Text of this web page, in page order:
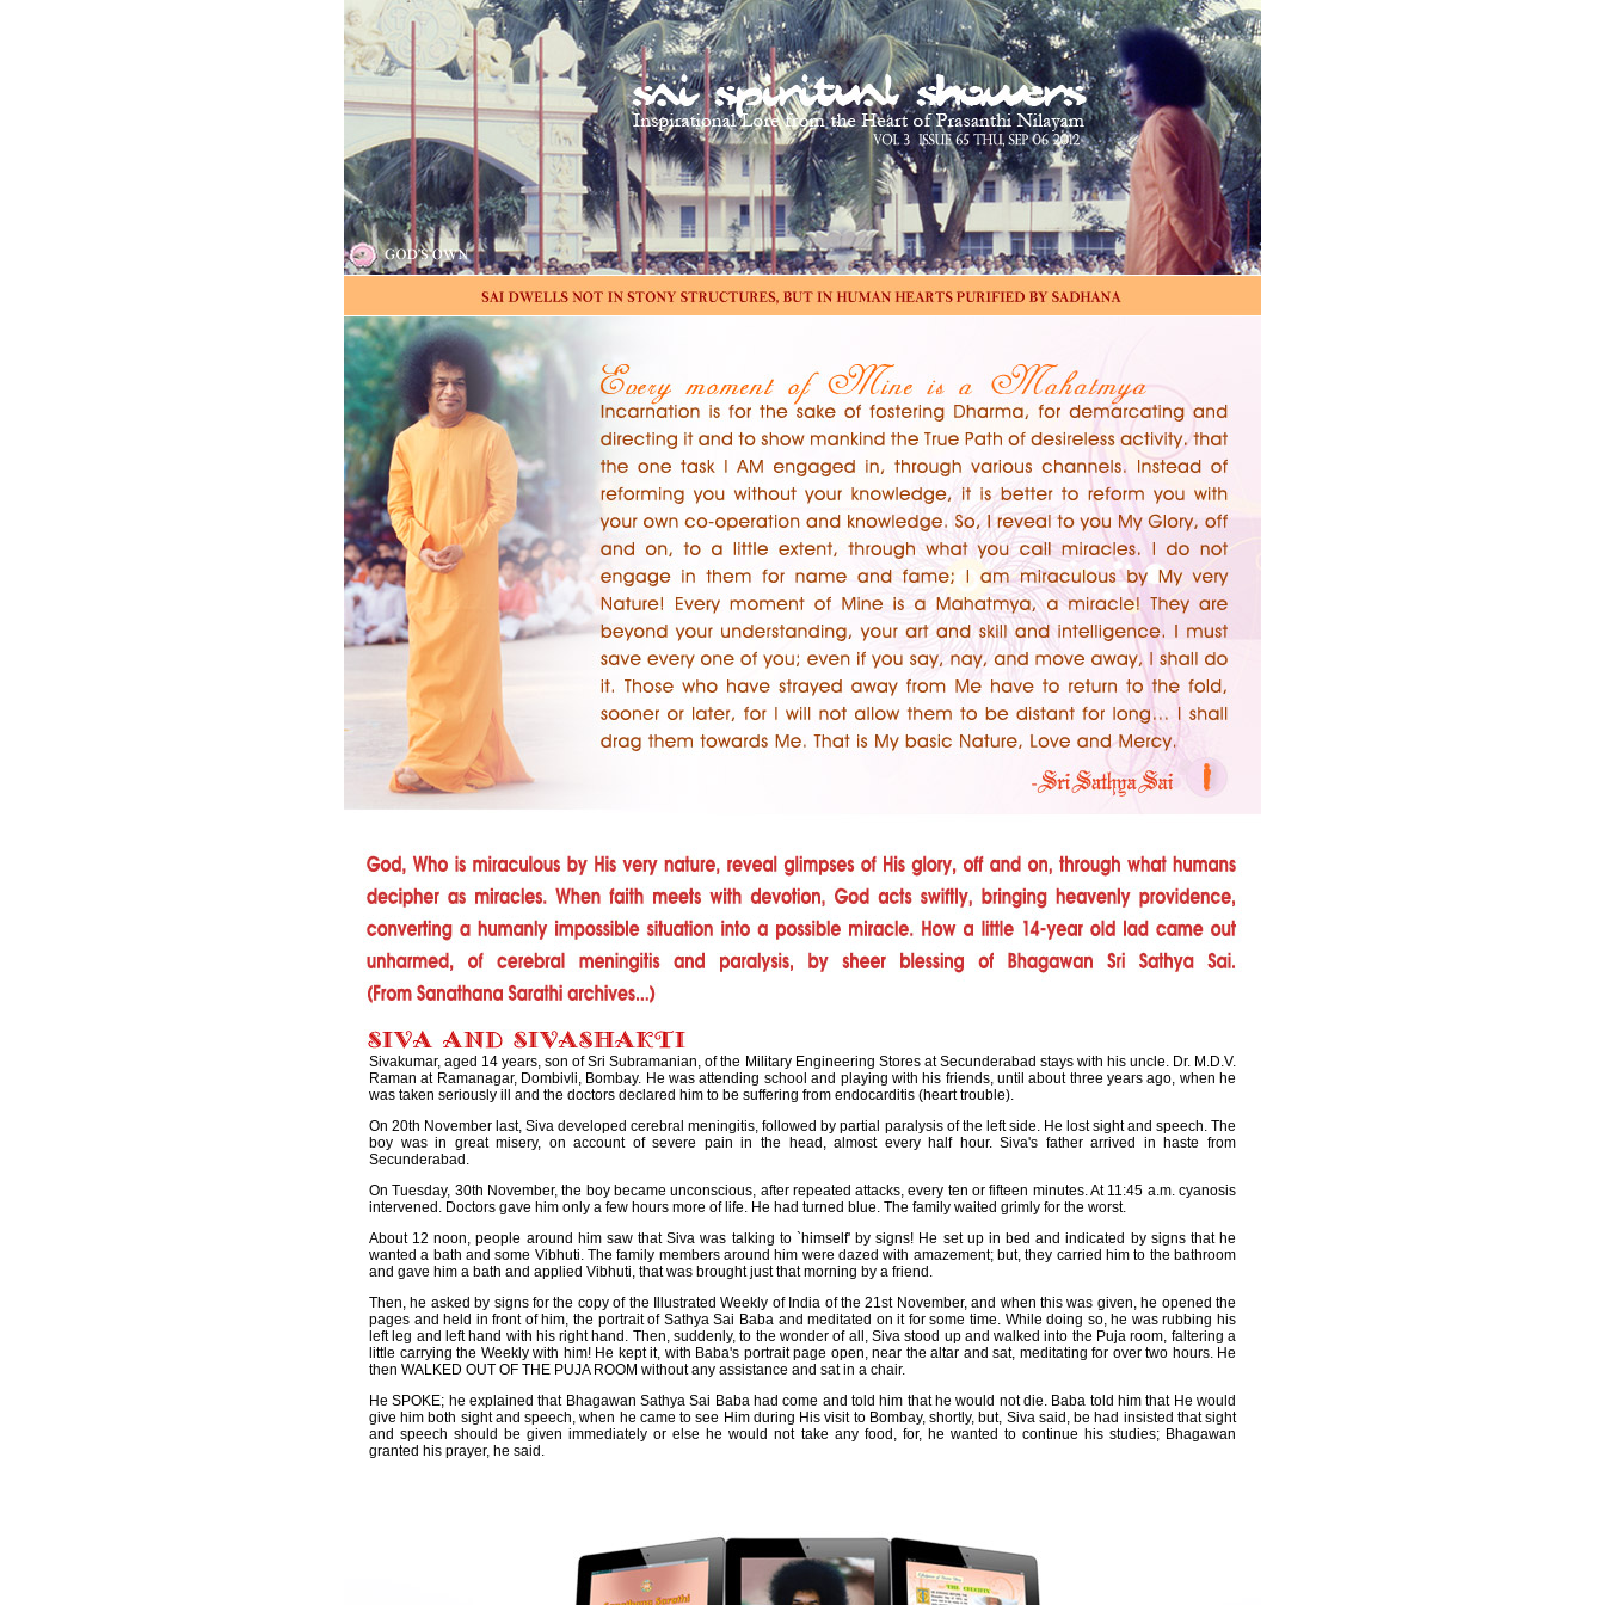
Sivakumar, aged 14 years, son of Sri Subramanian, of the Military Engineering Stores at Secunderabad stays with his uncle. Dr. M.D.V.
Raman at Ramanagar, Dombivli, Bombay. He was attending school and playing with his friends, until about three years ago, when he
was taken seriously ill and the doctors declared him to be suffering from endocarditis (heart trouble).
On 20th November last, Siva developed cerebral meningitis, followed by partial paralysis of the left side. He lost sight and speech. The
boy was in great misery, on account of severe pain in the head, almost every half hour. Siva's father arrived in haste from
Secunderabad.
On Tuesday, 30th November, the boy became unconscious, after repeated attacks, every ten or fifteen minutes. At 11:45 a.m. cyanosis
intervened. Doctors gave him only a few hours more of life. He had turned blue. The family waited grimly for the worst.
About 12 noon, people around him saw that Siva was talking to `himself' by signs! He set up in bed and indicated by signs that he
wanted a bath and some Vibhuti. The family members around him were dazed with amazement; but, they carried him to the bathroom
and gave him a bath and applied Vibhuti, that was brought just that morning by a friend.
Then, he asked by signs for the copy of the Illustrated Weekly of India of the 21st November, and when this was given, he opened the
pages and held in front of him, the portrait of Sathya Sai Baba and meditated on it for some time. While doing so, he was rubbing his
left leg and left hand with his right hand. Then, suddenly, to the wonder of all, Siva stood up and walked into the Puja room, faltering a
little carrying the Weekly with him! He kept it, with Baba's portrait page open, near the altar and sat, meditating for over two hours. He
then WALKED OUT OF THE PUJA ROOM without any assistance and sat in a chair.
He SPOKE; he explained that Bhagawan Sathya Sai Baba had come and told him that he would not die. Baba told him that He would
give him both sight and speech, when he came to see Him during His visit to Bombay, shortly, but, Siva said, be had insisted that sight
and speech should be given immediately or else he would not take any food, for, he wanted to continue his studies; Bhagawan
granted his prayer, he said.